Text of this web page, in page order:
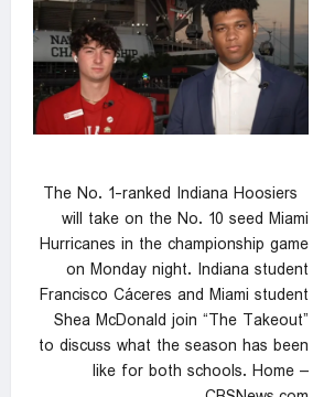
The No. 1-ranked Indiana Hoosiers
will take on the No. 10 seed Miami
Hurricanes in the championship game
on Monday night. Indiana student
Francisco Cáceres and Miami student
Shea McDonald join “The Takeout”
to discuss what the season has been
like for both schools. Home –